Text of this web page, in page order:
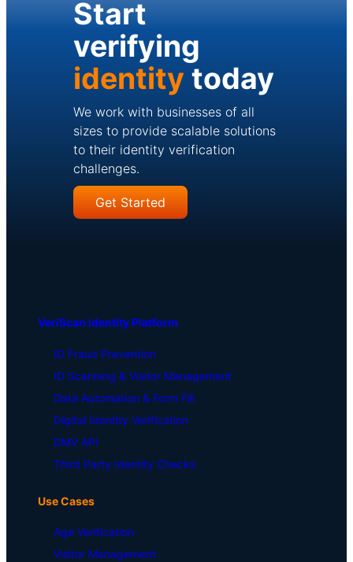
Start
verifying
identity today
We work with businesses of all
sizes to provide scalable solutions
to their identity verification
challenges.
Get Started
VeriScan Identity Platform
ID Fraud Prevention
ID Scanning & Visitor Management
Data Automation & Form Fill
Digital Identity Verification
DMV API
Third Party Identity Checks
Use Cases
Age Verification
Visitor Management